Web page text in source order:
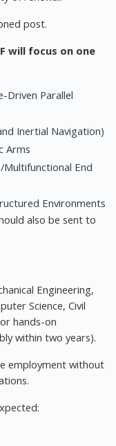
post.
will focus on one
Driven Parallel
Inertial Navigation)
Arms
End
Environments
also be sent to
Engineering,
Science, Civil
hands-on
within two years).
employment without